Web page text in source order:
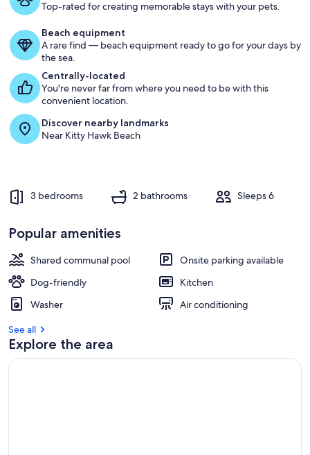
Hills
o
g
s
s
t
i
a
Top-rated for creating memorable stays with your pets.
Beach equipment
A rare find — beach equipment ready to go for your days by
the sea.
Centrally-located
You're never far from where you need to be with this
convenient location.
Discover nearby landmarks
Near Kitty Hawk Beach
3 bedrooms 2 bathrooms Sleeps 6
Popular amenities
Shared communal pool
Onsite parking available
Dog-friendly
Kitchen
Washer
Air conditioning
See all
Explore the area